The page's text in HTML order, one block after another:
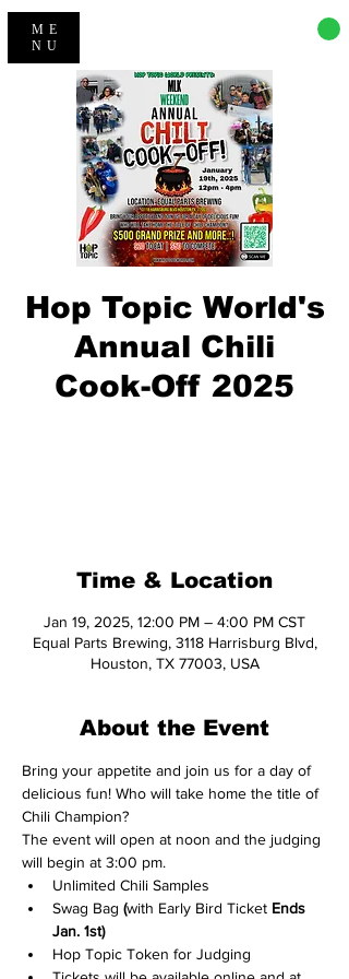
ME
NU
Hop Topic World's
Annual Chili
Cook-Off 2025
Time & Location
Jan 19, 2025, 12:00 PM – 4:00 PM CST
Equal Parts Brewing, 3118 Harrisburg Blvd,
Houston, TX 77003, USA
About the Event
Bring your appetite and join us for a day of
delicious fun! Who will take home the title of
Chili Champion?
The event will open at noon and the judging
will begin at 3:00 pm.
Unlimited Chili Samples
Swag Bag (with Early Bird Ticket Ends
Jan. 1st)
Hop Topic Token for Judging​